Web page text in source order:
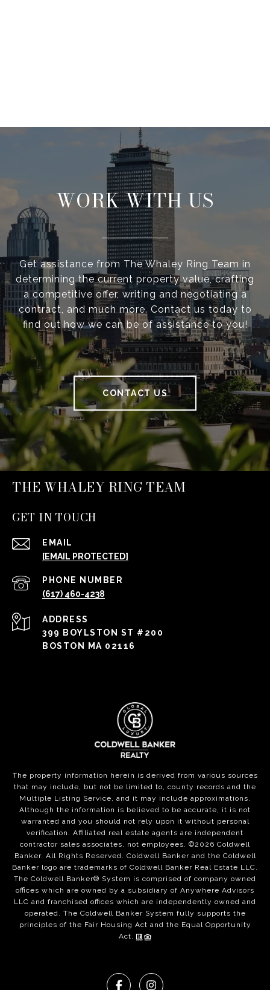
WORK WITH US
Get assistance from The Whaley Ring Team in
determining the current property value, crafting
a competitive offer, writing and negotiating a
contract, and much more. Contact us today to
find out how we can be of assistance to you!
CONTACT US
THE WHALEY RING TEAM
GET IN TOUCH
EMAIL
[EMAIL PROTECTED]
PHONE NUMBER
(617) 460-4238
ADDRESS
399 BOYLSTON ST #200
BOSTON MA 02116
The property information herein is derived from various sources
that may include, but not be limited to, county records and the
Multiple Listing Service, and it may include approximations.
Although the information is believed to be accurate, it is not
warranted and you should not rely upon it without personal
verification. Affiliated real estate agents are independent
contractor sales associates, not employees. ©2026 Coldwell
Banker. All Rights Reserved. Coldwell Banker and the Coldwell
Banker logo are trademarks of Coldwell Banker Real Estate LLC.
The Coldwell Banker® System is comprised of company owned
offices which are owned by a subsidiary of Anywhere Advisors
LLC and franchised offices which are independently owned and
operated. The Coldwell Banker System fully supports the
principles of the Fair Housing Act and the Equal Opportunity
Act.